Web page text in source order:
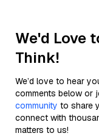
We'd Love
Think!
We’d love to hear
comments below or
community to share
connect with
matters to us!